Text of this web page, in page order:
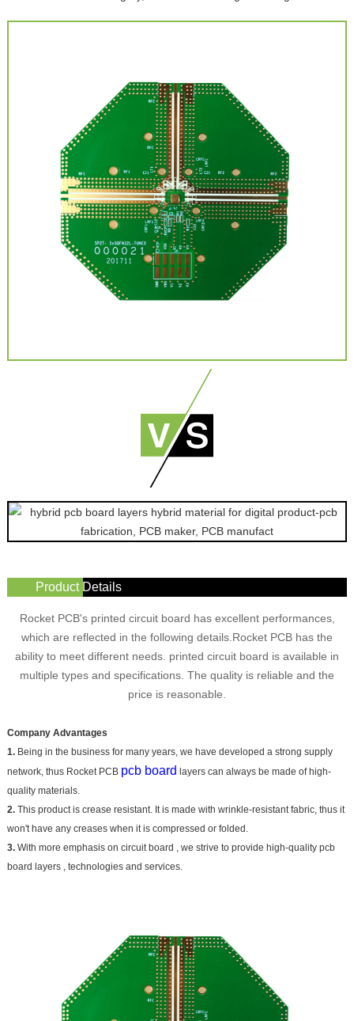
Product Details
Rocket PCB's printed circuit board has excellent performances,
which are reflected in the following details.Rocket PCB has the
ability to meet different needs. printed circuit board is available in
multiple types and specifications. The quality is reliable and the
price is reasonable.
Company Advantages
1.Being in the business for many years, we have developed a strong supply
network, thus Rocket PCB pcb board layers can always be made of high-
quality materials.
2.This product is crease resistant. It is made with wrinkle-resistant fabric, thus it
won't have any creases when it is compressed or folded.
3.With more emphasis on circuit board , we strive to provide high-quality pcb
board layers , technologies and services.